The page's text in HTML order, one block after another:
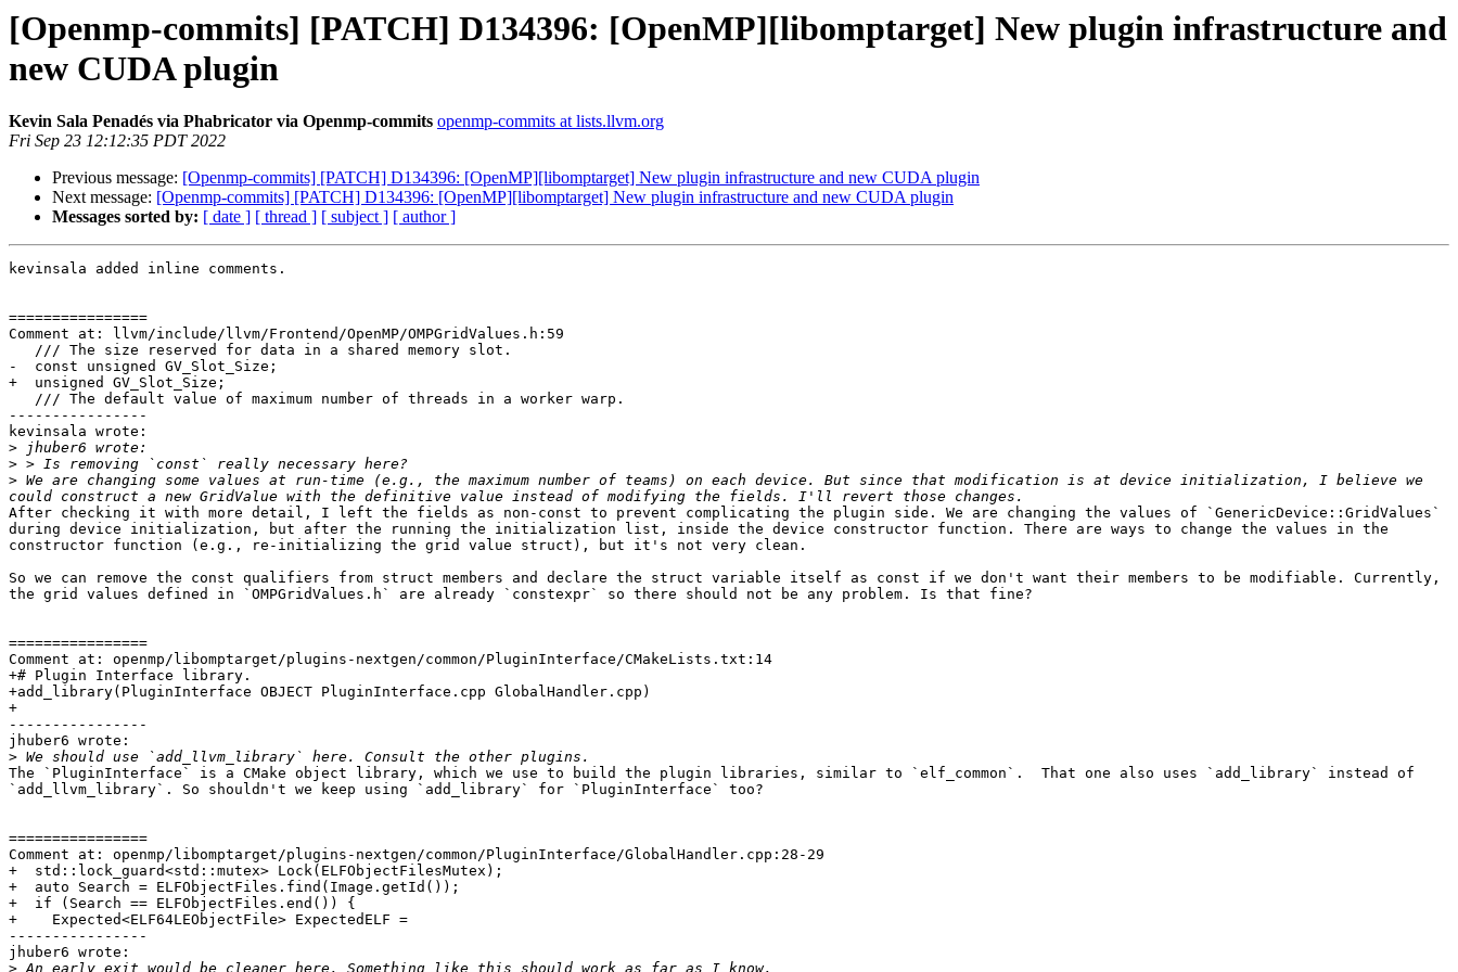
[Openmp-commits] [PATCH] D134396: [OpenMP][libomptarget] New plugin infrastructure and
new CUDA plugin
Kevin Sala Penadés via Phabricator via Openmp-commits openmp-commits at lists.llvm.org
Fri Sep 23 12:12:35 PDT 2022
Previous message: [Openmp-commits] [PATCH] D134396: [OpenMP][libomptarget] New plugin infrastructure and new CUDA plugin
Next message: [Openmp-commits] [PATCH] D134396: [OpenMP][libomptarget] New plugin infrastructure and new CUDA plugin
Messages sorted by: [ date ] [ thread ] [ subject ] [ author ]
kevinsala added inline comments.
================
Comment at: llvm/include/llvm/Frontend/OpenMP/OMPGridValues.h:59
-  const unsigned GV_Slot_Size;
+  unsigned GV_Slot_Size;
----------------
kevinsala wrote:
>
>
> We are changing some values at run-time (e.g., the maximum number of teams) on each device. But since that modification is at device initialization, I believe we
After checking it with more detail, I left the fields as non-const to prevent complicating the plugin side. We are changing the values of `GenericDevice::GridValues`
during device initialization, but after the running the initialization list, inside the device constructor function. There are ways to change the values in the
constructor function (e.g., re-initializing the grid value struct), but it's not very clean.
So we can remove the const qualifiers from struct members and declare the struct variable itself as const if we don't want their members to be modifiable. Currently,
the grid values defined in `OMPGridValues.h` are already `constexpr` so there should not be any problem. Is that fine?
================
Comment at: openmp/libomptarget/plugins-nextgen/common/PluginInterface/CMakeLists.txt:14
+# Plugin Interface library.
+add_library(PluginInterface OBJECT PluginInterface.cpp GlobalHandler.cpp)
+
----------------
jhuber6 wrote:
>
The `PluginInterface` is a CMake object library, which we use to build the plugin libraries, similar to `elf_common`.  That one also uses `add_library` instead of
`add_llvm_library`. So shouldn't we keep using `add_library` for `PluginInterface` too?
================
Comment at: openmp/libomptarget/plugins-nextgen/common/PluginInterface/GlobalHandler.cpp:28-29
+  std::lock_guard<std::mutex> Lock(ELFObjectFilesMutex);
+  auto Search = ELFObjectFiles.find(Image.getId());
+  if (Search == ELFObjectFiles.end()) {
+    Expected<ELF64LEObjectFile> ExpectedELF =
----------------
jhuber6 wrote:
>